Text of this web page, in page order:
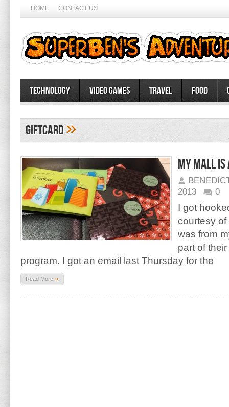
HOME CONTACT US
Technology Video Games Travel Food
giftcard»
My mall is
2013
0
I got
courtesy
was from
part of
program. I got an email last Thursday for the
Read More »